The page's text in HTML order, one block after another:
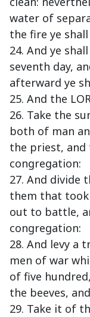
water of
the fire ye
24. And ye
seventh day,
afterward ye
25. And the
26. Take the
both of man
the priest,
congregation:
27. And divide
them that
out to battle,
congregation:
28. And levy a
men of war
of five
the beeves,
29. Take it of